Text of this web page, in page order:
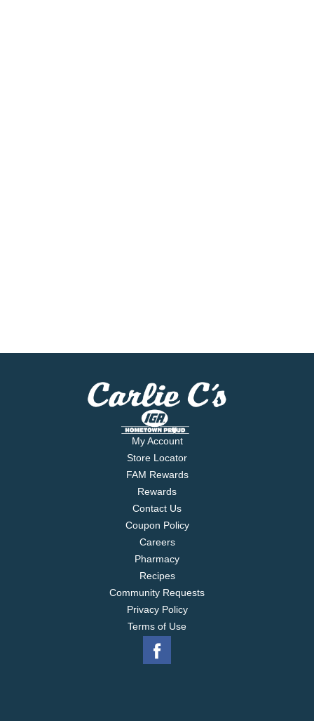
My Account
Store Locator
FAM Rewards
Rewards
Contact Us
Coupon Policy
Careers
Pharmacy
Recipes
Community Requests
Privacy Policy
Terms of Use